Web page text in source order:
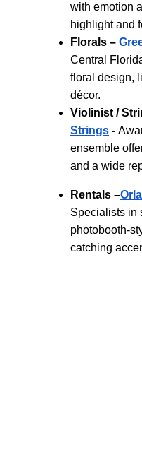
with emotion
highlight and
Florals –
Central
floral design,
décor.
Violinist /
Strings -
ensemble
and a wide
Rentals –
Specialists in
photobooth-
catching